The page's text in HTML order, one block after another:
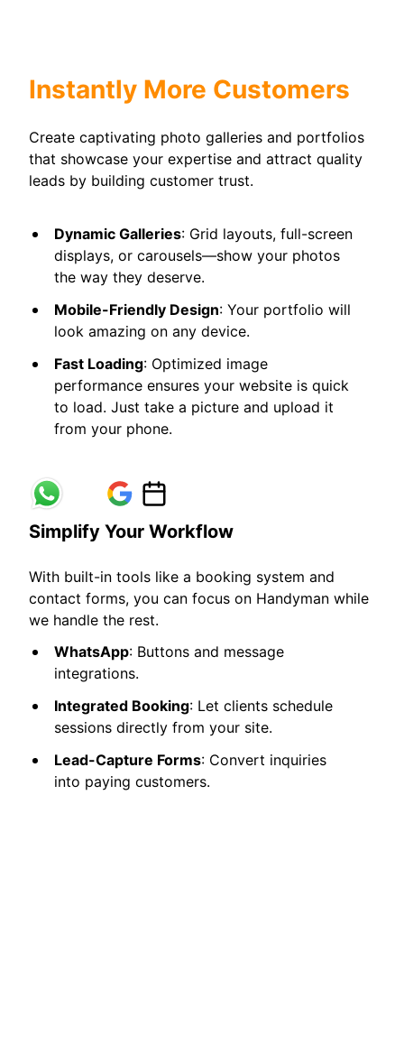
Instantly More Customers
Create captivating photo galleries and portfolios
that showcase your expertise and attract quality
leads by building customer trust.
Dynamic Galleries: Grid layouts, full-screen
displays, or carousels—show your photos
the way they deserve.
Mobile-Friendly Design: Your portfolio will
look amazing on any device.
Fast Loading: Optimized image
performance ensures your website is quick
to load. Just take a picture and upload it
from your phone.
Simplify Your Workflow
With built-in tools like a booking system and
contact forms, you can focus on Handyman while
we handle the rest.
WhatsApp: Buttons and message
integrations.
Integrated Booking: Let clients schedule
sessions directly from your site.
Lead-Capture Forms: Convert inquiries
into paying customers.